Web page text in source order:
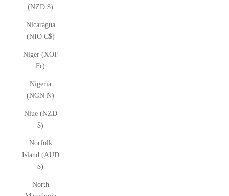
(NZD $)
Nicaragua
(NIO C$)
Niger (XOF
Fr)
Nigeria
(NGN ₦)
Niue (NZD
$)
Norfolk
Island (AUD
$)
North